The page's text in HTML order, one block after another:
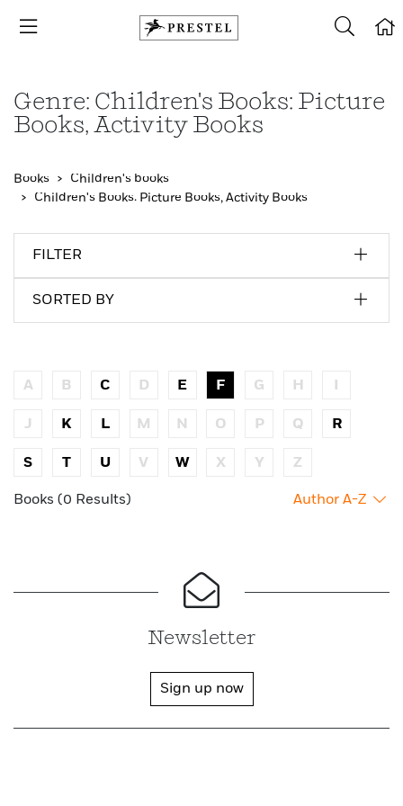
Genre: Children's Books: Picture
Books, Activity Books
Books
Children's books
Children's Books: Picture Books, Activity Books
FILTER
SORTED BY
A B C D E F G H I
J K L M N O P Q R
S T U V W X Y Z
Books (0 Results) Author A-Z
Newsletter
Sign up now